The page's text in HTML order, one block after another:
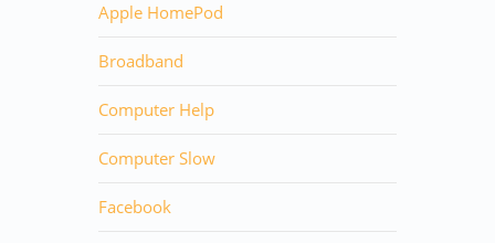
Apple HomePod
Broadband
Computer Help
Computer Slow
Facebook